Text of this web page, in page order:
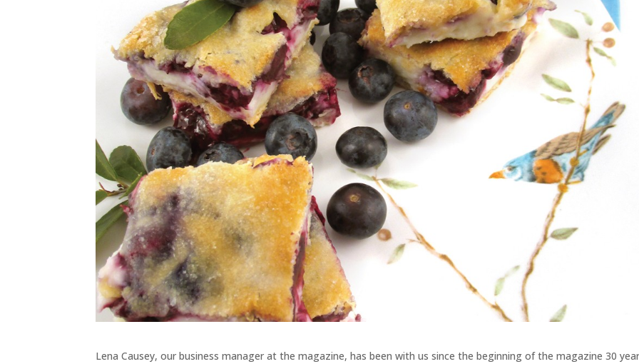
Lena Causey, our business manager at the magazine, has been with us since the beginning of the magazine 30